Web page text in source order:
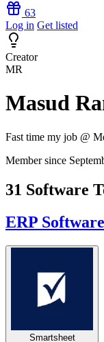
63
Log in Get listed
Creator
MR
Masud
Fast time my job @
Member since
31 Software
ERP
Smartsheet